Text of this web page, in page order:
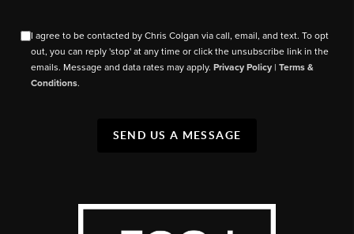
I agree to be contacted by Chris Colgan via call, email, and text. To opt
out, you can reply 'stop' at any time or click the unsubscribe link in the
emails. Message and data rates may apply.Privacy Policy |Terms &
Conditions.
SEND US A MESSAGE